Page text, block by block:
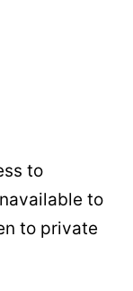
to
to
to private